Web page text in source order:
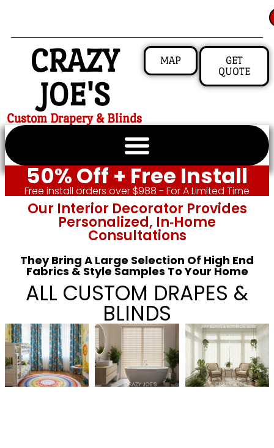
CRAZY
JOE'S
Custom Drapery & Blinds
MAP
GET
QUOTE
50% Off + Free Install
Free install orders over $988 - For A Limited Time
Our Interior Decorator Provides
Personalized, In‑home
Consultations
They Bring A Large Selection Of High End
Fabrics & Style Samples To Your Home
ALL CUSTOM DRAPES &
BLINDS